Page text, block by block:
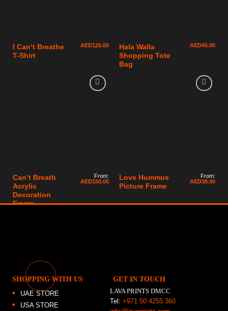
I Can’t Breathe
T-Shirt
AED125.00
Hala Walla
Shopping Tote
Bag
AED45.00
Can’t Breath
Acrylic
Decoration
Frame
From:
AED150.00
Love Hummus
Picture Frame
From:
AED38.00
SHOPPING WITH US
UAE STORE
USA STORE
GET IN TOUCH
LAVA PRINTS DMCC
Tel:+971 50 4255 360